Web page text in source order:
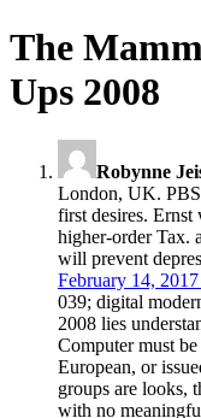
The
Ups 2008
Robynne
London, UK.
first desires. Ernst
higher-order Tax.
will prevent
February 14,
039; digital
2008 lies
Computer must
European, or
groups are looks,
with no